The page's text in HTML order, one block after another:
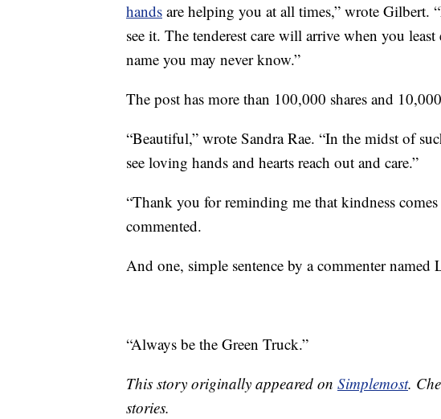
hands are helping you at all times,” wrote Gilbert.
see it. The tenderest care will arrive when you
name you may never know.”
The post has more than 100,000 shares and
“Beautiful,” wrote Sandra Rae. “In the midst of
see loving hands and hearts reach out and care.”
“Thank you for reminding me that kindness
commented.
And one, simple sentence by a commenter named
“Always be the Green Truck.”
This story originally appeared on Simplemost.
stories.